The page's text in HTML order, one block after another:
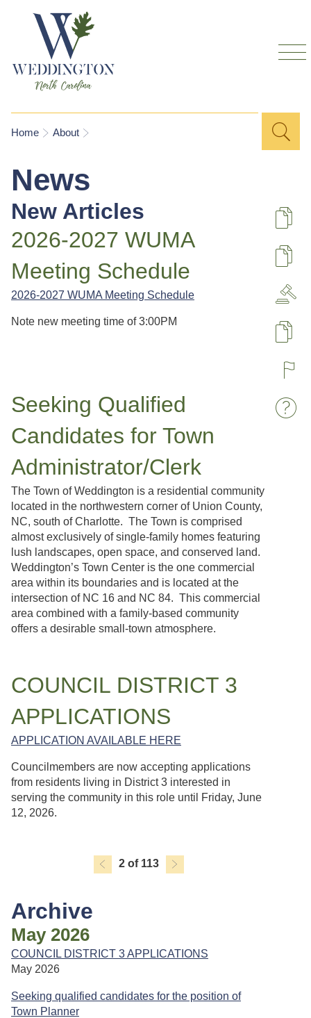
You are here
Home About
Search
News
New Articles
2026-2027 WUMA
Meeting Schedule
2026-2027 WUMA Meeting Schedule
Note new meeting time of 3:00PM
Seeking Qualified
Candidates for Town
Administrator/Clerk
The Town of Weddington is a residential community
located in the northwestern corner of Union County,
NC, south of Charlotte. The Town is comprised
almost exclusively of single-family homes featuring
lush landscapes, open space, and conserved land.
Weddington’s Town Center is the one commercial
area within its boundaries and is located at the
intersection of NC 16 and NC 84. This commercial
area combined with a family-based community
offers a desirable small-town atmosphere.
COUNCIL DISTRICT 3
APPLICATIONS
APPLICATION AVAILABLE HERE
Councilmembers are now accepting applications
from residents living in District 3 interested in
serving the community in this role until Friday, June
12, 2026.
2 of 113
Archive
May 2026
COUNCIL DISTRICT 3 APPLICATIONS
May 2026
Seeking qualified candidates for the position of
Town Planner